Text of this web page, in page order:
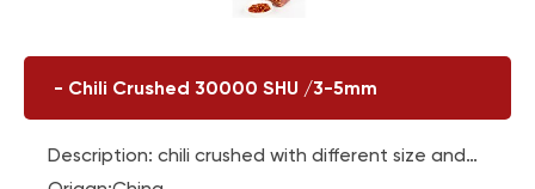
- Chili Crushed 30000 SHU /3-5mm
Description: chili crushed with different size and